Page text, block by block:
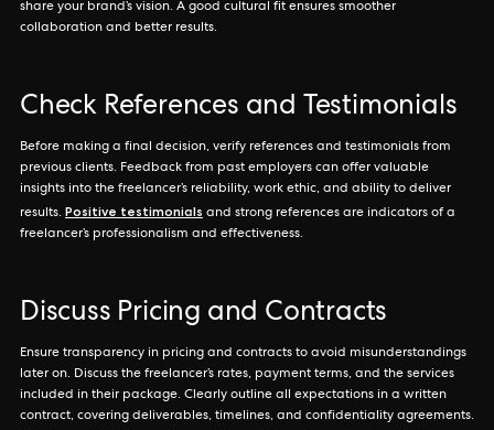
share your brand’s vision. A good cultural fit ensures smoother
collaboration and better results.
Check References and Testimonials
Before making a final decision, verify references and testimonials from
previous clients. Feedback from past employers can offer valuable
insights into the freelancer’s reliability, work ethic, and ability to deliver
results. Positive testimonials and strong references are indicators of a
freelancer’s professionalism and effectiveness.
Discuss Pricing and Contracts
Ensure transparency in pricing and contracts to avoid misunderstandings
later on. Discuss the freelancer’s rates, payment terms, and the services
included in their package. Clearly outline all expectations in a written
contract, covering deliverables, timelines, and confidentiality agreements.